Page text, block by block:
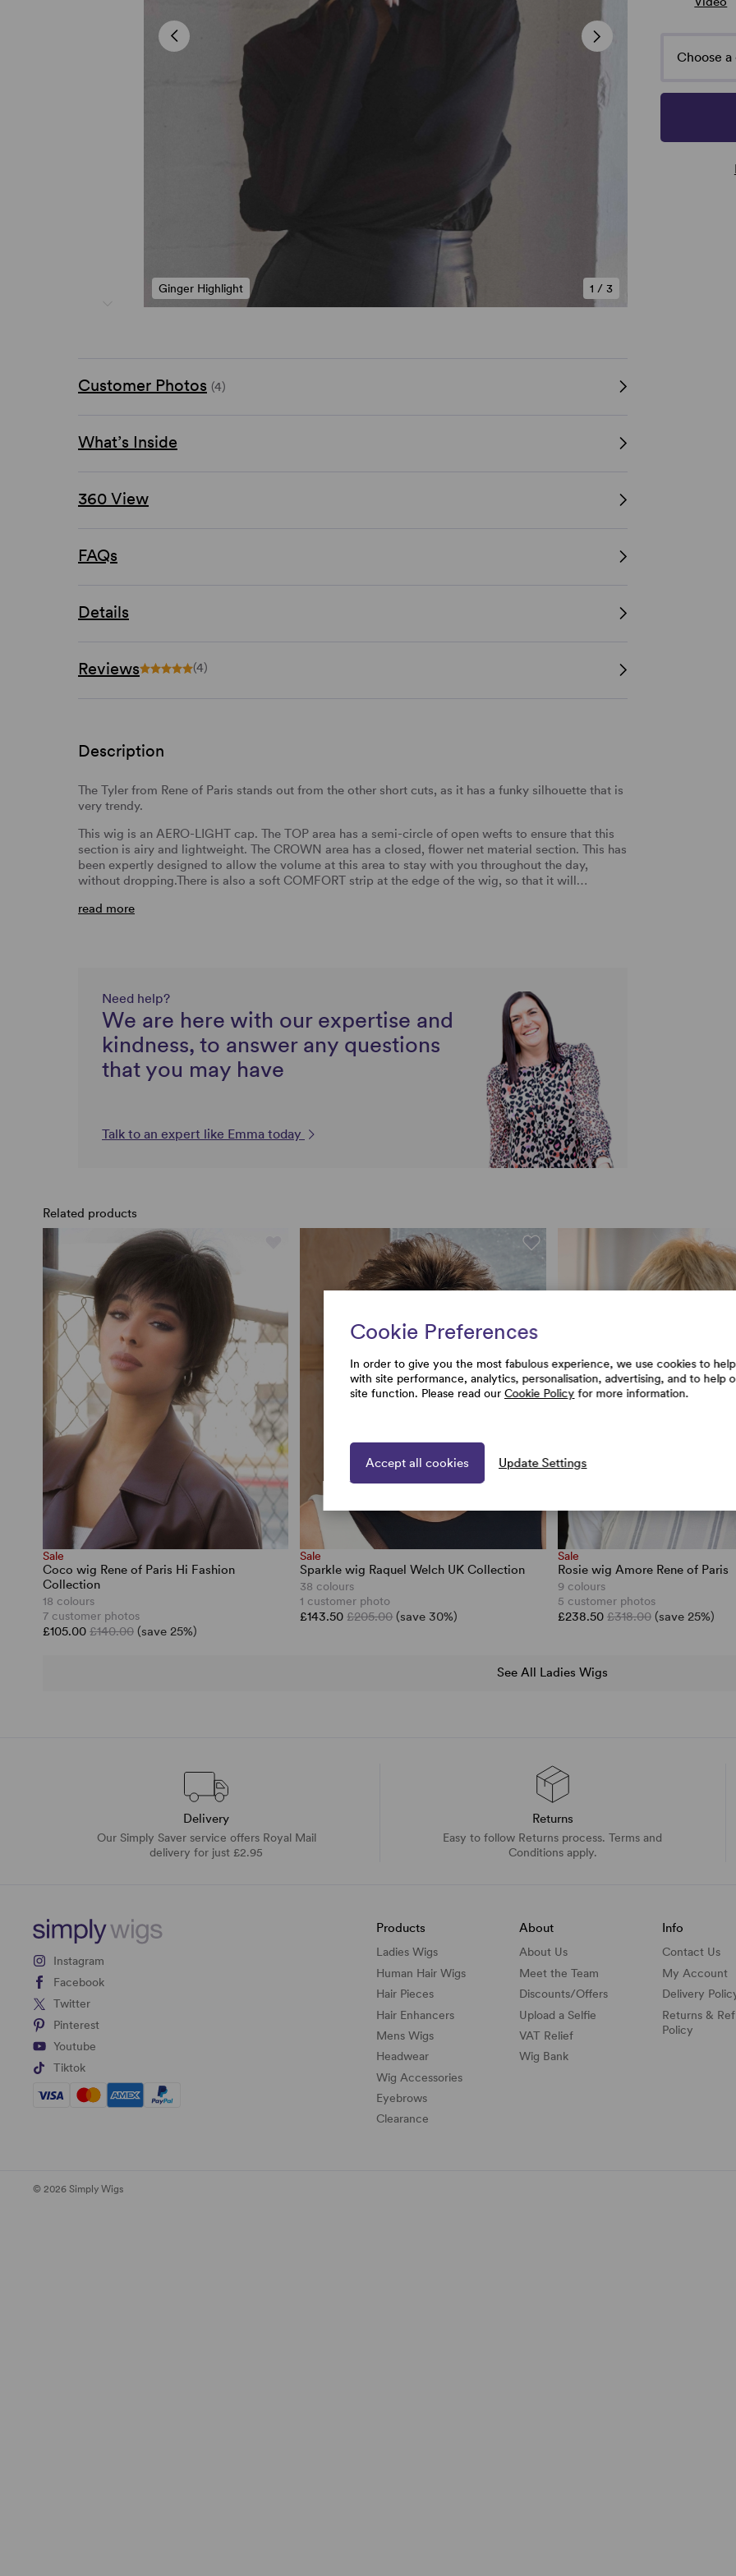
1 /3
Ginger Highlight
Choose
Customer Photos (4)
What’s Inside
360 View
FAQs
Details
Reviews (4)
Description
The Tyler from Rene of Paris stands out from the other short cuts, as it has a funky silhouette that is
very trendy.
This wig is an AERO-LIGHT cap. The TOP area has a semi-circle of open wefts to ensure that this
section is airy and lightweight. The CROWN area has a closed, flower net material section. This has
been expertly designed to allow the volume at this area to stay with you throughout the day,
without dropping.There is also a soft COMFORT strip at the edge of the wig, so that it will…
read more
Need help?
We are here with our expertise and
kindness, to answer any questions
that you may have
Talk to an expert like Emma today
Related products
Sale
Coco wig Rene of Paris Hi Fashion
Collection
18 colours
7 customer photos
£105.00 £140.00 (save 25%)
Sale
Sparkle wig Raquel Welch UK Collection
38 colours
1 customer photo
£143.50£205.00 (save 30%)
Sale
Rosie wig Amore Rene of Paris
9 colours
5 customer photos
£238.50 £318.00 (save 25%)
See All Ladies Wigs
Delivery
Our Simply Saver service offers Royal Mail
delivery for just £2.95
Returns
Easy to follow Returns process. Terms and
Conditions apply.
Instagram
Facebook
Twitter
Pinterest
Youtube
Tiktok
Products
Ladies Wigs
Human Hair Wigs
Hair Pieces
Hair Enhancers
Mens Wigs
Headwear
Wig Accessories
Eyebrows
Clearance
About
About Us
Meet the Team
Discounts/Offers
Upload a Selfie
VAT Relief
Wig Bank
Info
Contact Us
My Account
Delivery
Returns &
Policy
© 2026 Simply Wigs
Cookie Preferences
In order to give you the most fabulous experience, we use cookies to help
with site performance, analytics, personalisation, advertising, and to help
site function. Please read our Cookie Policy for more information.
Accept all cookies Update Settings